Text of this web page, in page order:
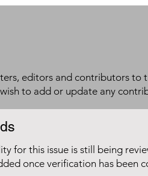
editors and contributors to
wish to add or update any
for this issue is still being
once verification has been